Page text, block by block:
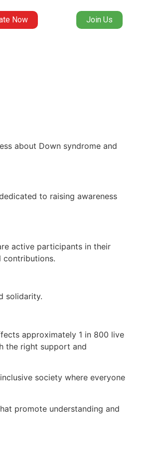
Now Join Us
about Down syndrome and
to raising awareness
active participants in their
contributions.
solidarity.
approximately 1 in 800 live
the right support and
society where everyone
promote understanding and